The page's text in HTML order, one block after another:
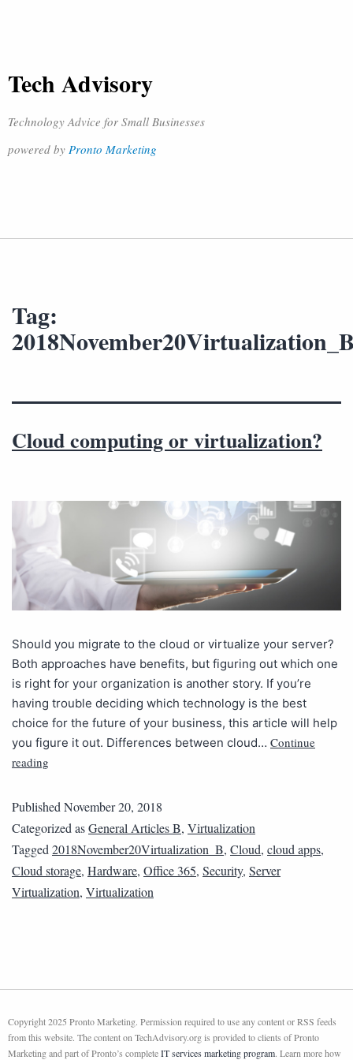
Tech Advisory
Technology Advice for Small Businesses
powered by Pronto Marketing
Tag:
Cloud computing or virtualization?
Should you migrate to the cloud or virtualize your server?
Both approaches have benefits, but figuring out which one
is right for your organization is another story. If you’re
having trouble deciding which technology is the best
choice for the future of your business, this article will help
you figure it out. Differences between cloud… Continue
reading
PublishedNovember 20, 2018
Categorized asGeneral Articles B, Virtualization
Tagged2018November20Virtualization_B, Cloud, cloud apps,
Cloud storage, Hardware, Office 365, Security, Server
Virtualization, Virtualization
Copyright 2025 Pronto Marketing. Permission required to use any content or RSS feeds
from this website. The content on TechAdvisory.org is provided to clients of Pronto
Marketing and part of Pronto’s completeIT services marketing program. Learn more how